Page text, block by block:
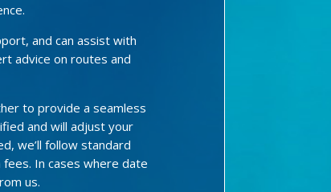
and can assist with
advice on routes and
to provide a seamless
and will adjust your
we’ll follow standard
In cases where date
us.